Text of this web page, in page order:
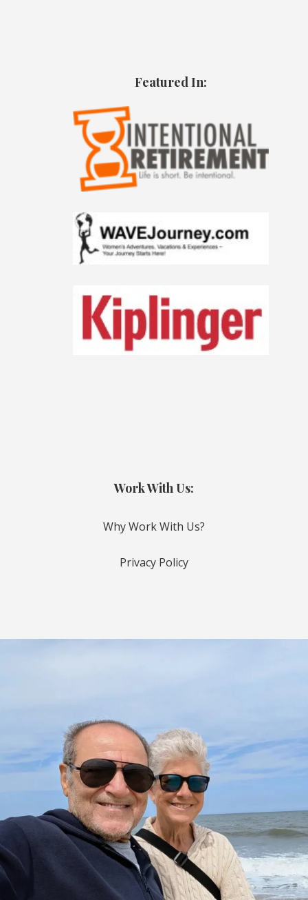
Featured In:
Work With Us:
Why Work With Us?
Privacy Policy